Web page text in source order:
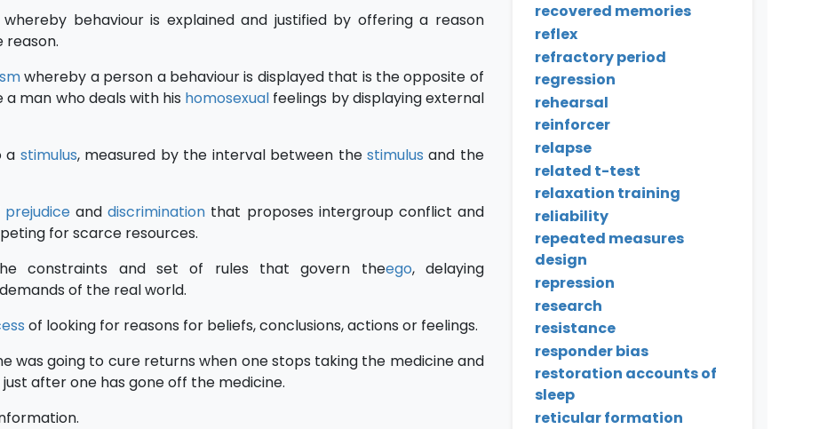
behaviour is explained and justified by offering a reason
reason.
whereby a person a behaviour is displayed that is the opposite of
man who deals with his homosexual feelings by displaying external
a stimulus, measured by the interval between the stimulus and the
prejudiceanddiscrimination that proposes intergroup conflict and
for scarce resources.
constraints and set of rules that govern theego, delaying
of the real world.
of looking for reasons for beliefs, conclusions, actions or feelings.
was going to cure returns when one stops taking the medicine and
after one has gone off the medicine.
recovered memories
reflex
refractory period
regression
rehearsal
reinforcer
relapse
related t-test
relaxation training
reliability
repeated measures
design
repression
research
resistance
responder bias
restoration accounts of
sleep
reticular formation